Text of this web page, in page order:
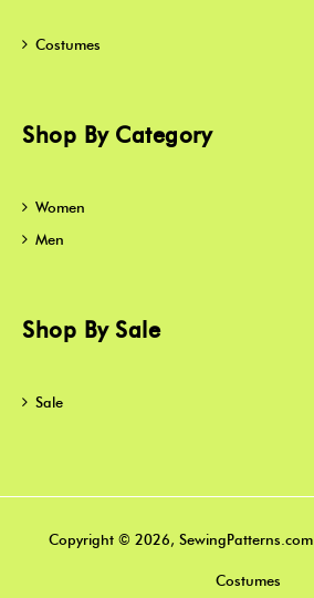
Costumes
Shop By Category
Women
Men
Shop By Sale
Sale
Copyright © 2026, SewingPatterns.com
Costumes